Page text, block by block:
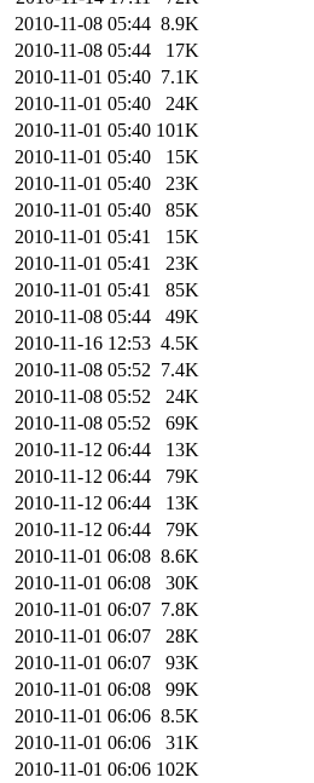
2010-11-08 05:44 8.9K
2010-11-08 05:44
17K
2010-11-01 05:40 7.1K
2010-11-01 05:40
24K
2010-11-01 05:40 101K
2010-11-01 05:40
15K
2010-11-01 05:40
23K
2010-11-01 05:40
85K
2010-11-01 05:41
15K
2010-11-01 05:41
23K
2010-11-01 05:41
85K
2010-11-08 05:44
49K
2010-11-16 12:53 4.5K
2010-11-08 05:52 7.4K
2010-11-08 05:52
24K
2010-11-08 05:52
69K
2010-11-12 06:44
13K
2010-11-12 06:44
79K
2010-11-12 06:44
13K
2010-11-12 06:44
79K
2010-11-01 06:08 8.6K
2010-11-01 06:08
30K
2010-11-01 06:07 7.8K
2010-11-01 06:07
28K
2010-11-01 06:07
93K
2010-11-01 06:08
99K
2010-11-01 06:06 8.5K
2010-11-01 06:06
31K
2010-11-01 06:06 102K